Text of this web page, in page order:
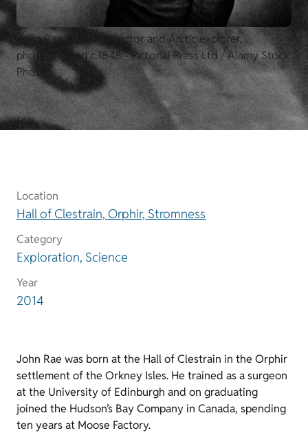
John Rae, Scottish doctor and Arctic explorer,
photographed c.1848 - Pictorial Press Ltd / Alamy Stock
Photo.
Location
Hall of Clestrain, Orphir, Stromness
Category
Exploration, Science
Year
2014
John Rae was born at the Hall of Clestrain in the Orphir
settlement of the Orkney Isles. He trained as a surgeon
at the University of Edinburgh and on graduating
joined the Hudson’s Bay Company in Canada, spending
ten years at Moose Factory.